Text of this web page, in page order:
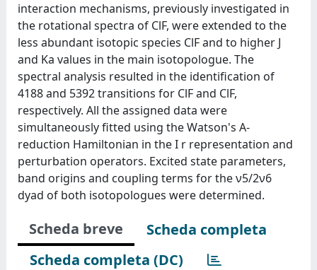
interaction mechanisms, previously investigated in
the rotational spectra of ClF, were extended to the
less abundant isotopic species ClF and to higher J
and Ka values in the main isotopologue. The
spectral analysis resulted in the identification of
4188 and 5392 transitions for ClF and ClF,
respectively. All the assigned data were
simultaneously fitted using the Watson's A-
reduction Hamiltonian in the I r representation and
perturbation operators. Excited state parameters,
band origins and coupling terms for the ν5/2ν6
dyad of both isotopologues were determined.
Scheda breve
Scheda completa
Scheda completa (DC)